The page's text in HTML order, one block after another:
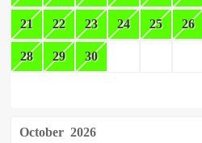
21 22 23 24 25 26
28 29 30
October 2026